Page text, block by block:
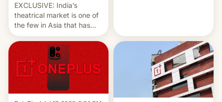
EXCLUSIVE: India’s
theatrical market is one of
the few in Asia that has
outstripped pre-pandemic
revenues, despite the
growth of streaming, the
slowdown in the Hollywood
pipeline and all the other
factors that have
hampered box office in